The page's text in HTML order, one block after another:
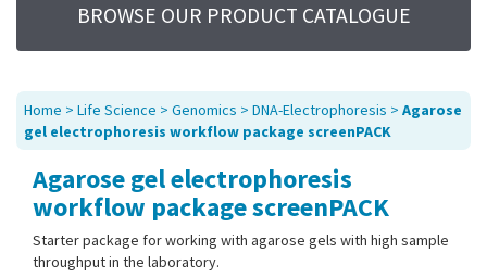
UV System
Promotions
Service
About Us
Contact Us
BROWSE OUR PRODUCT CATALOGUE
Home > Life Science > Genomics > DNA-Electrophoresis > Agarose
gel electrophoresis workflow package screenPACK
Agarose gel electrophoresis
workflow package screenPACK
Starter package for working with agarose gels with high sample
throughput in the laboratory.